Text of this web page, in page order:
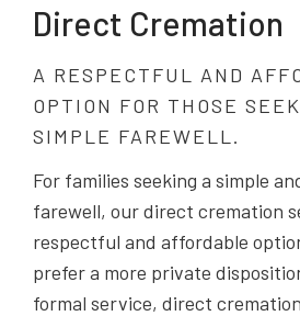
Direct Cremation
A RESPECTFUL AND
OPTION FOR THOSE
SIMPLE FAREWELL.
For families seeking a simple
farewell, our direct cremation
respectful and affordable
prefer a more private
formal service, direct